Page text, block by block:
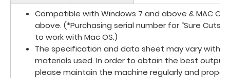
Compatible with Windows 7 and above & MAC OS
above. (*Purchasing serial number for “Sure Cuts
to work with Mac OS.)
The specification and data sheet may vary with
materials used. In order to obtain the best output
please maintain the machine regularly and